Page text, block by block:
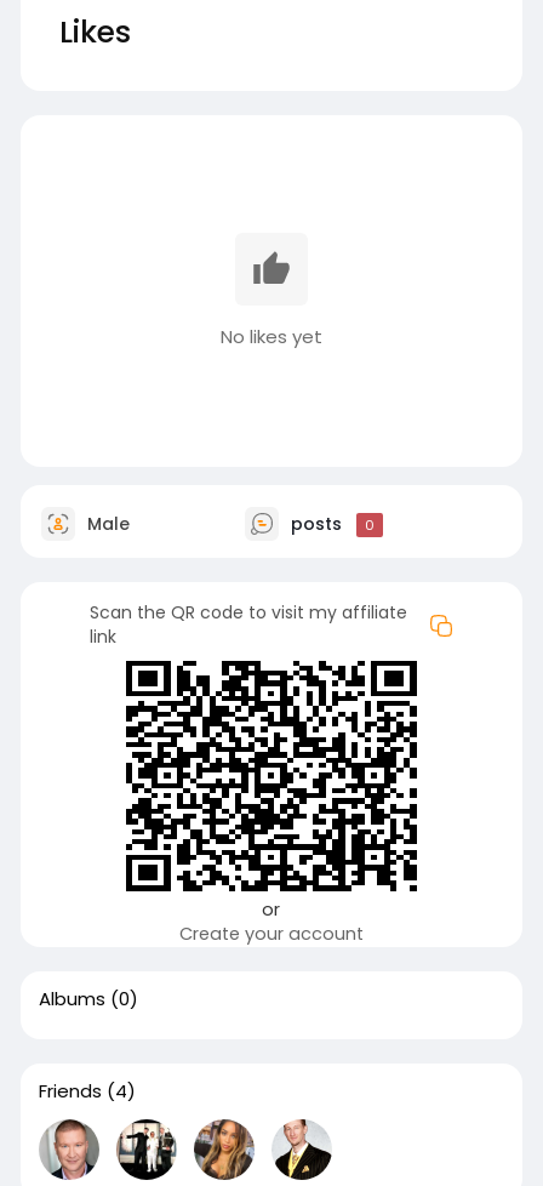
Likes
No likes yet
Male posts 0
Scan the QR code to visit my affiliate
link
or
Create your account
Albums (0)
Friends (4)